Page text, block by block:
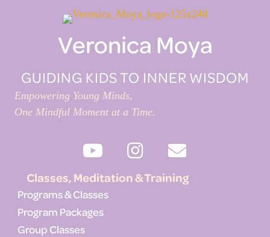
Veronica Moya
GUIDING KIDS TO INNER WISDOM
Empowering Young Minds,
One Mindful Moment at a Time.
Classes, Meditation & Training
Programs & Classes
Program Packages
Group Classes